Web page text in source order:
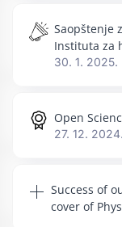
Saopštenje
Instituta za
30. 1. 2025.
Open
27. 12. 2024.
Success of
cover of